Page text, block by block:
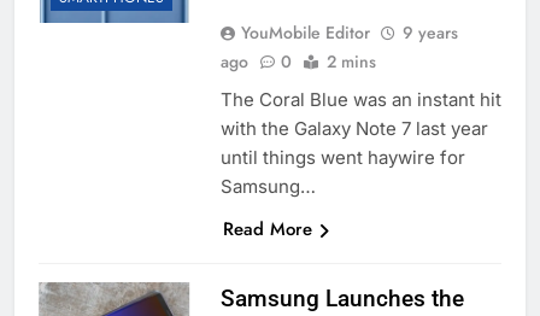
YouMobile Editor
9 years
ago
0 2 mins
The Coral Blue was an instant hit
with the Galaxy Note 7 last year
until things went haywire for
Samsung…
Read More
Samsung Launches the